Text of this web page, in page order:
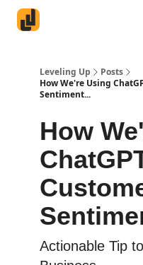
Leveling Up
Posts
How We're Using
Sentiment...
How
Actionable Tip